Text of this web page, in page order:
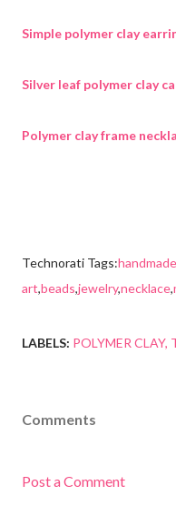
Simple polymer clay
Silver leaf polymer clay
Polymer clay frame
Technorati Tags:
art,beads,jewelry,necklace,
LABELS: POLYMER CLAY
Comments
Post a Comment